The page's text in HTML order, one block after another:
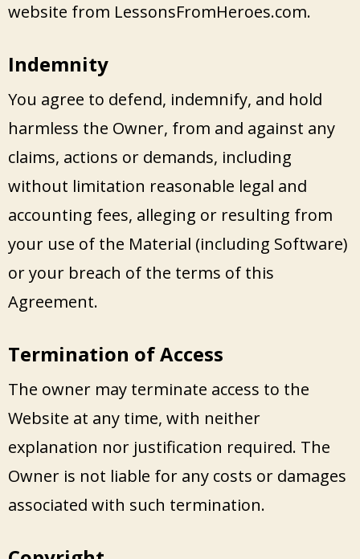
website from LessonsFromHeroes.com.
Indemnity
You agree to defend, indemnify, and hold
harmless the Owner, from and against any
claims, actions or demands, including
without limitation reasonable legal and
accounting fees, alleging or resulting from
your use of the Material (including Software)
or your breach of the terms of this
Agreement.
Termination of Access
The owner may terminate access to the
Website at any time, with neither
explanation nor justification required. The
Owner is not liable for any costs or damages
associated with such termination.